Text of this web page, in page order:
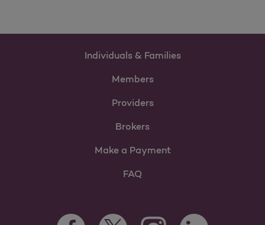
Individuals & Families
Members
Providers
Brokers
Make a Payment
FAQ
Facebook Opens as a new tab
Twitter Opens as a new tab
Instagram Opens as a new
LinkedIn Opens as